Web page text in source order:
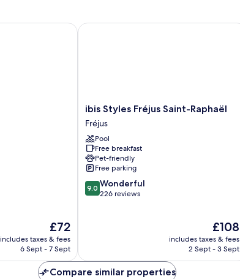
The
price
is
£72
includes taxes & fees
6 Sept - 7 Sept
ibis
Styles
Fréjus
Saint-
Raphaël
Fréjus
ibis Styles Fréjus Saint-Raphaël
Fréjus
Pool
Free breakfast
Pet-friendly
Free parking
9.0
out
9.0 Wonderful
226 reviews
The
price
is
£108
includes taxes & fees
2 Sept - 3 Sept
ibis Styles Fréjus Saint-Raphaël
Compare similar properties